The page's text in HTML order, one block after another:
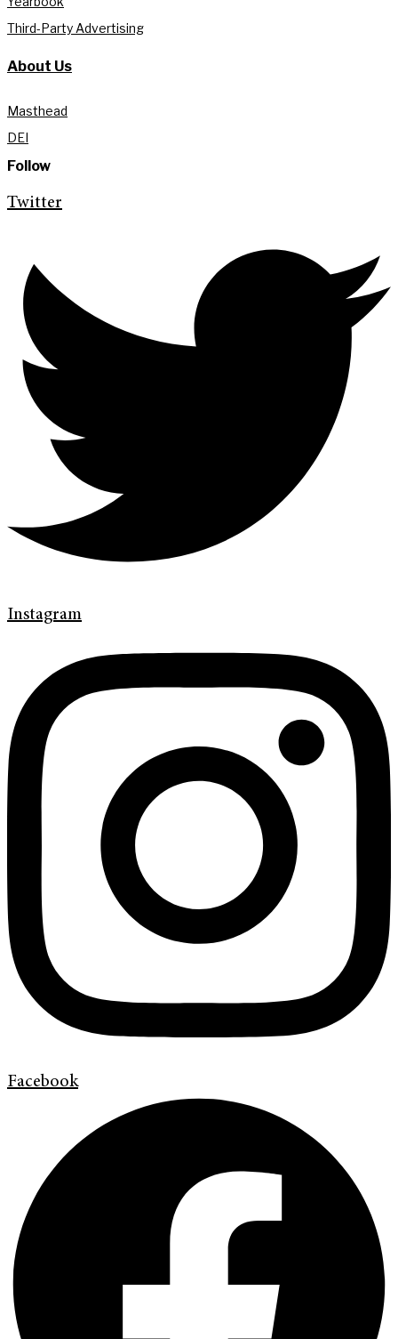
Third-Party Advertising
About Us
Masthead
DEI
Follow
Twitter
Instagram
Facebook